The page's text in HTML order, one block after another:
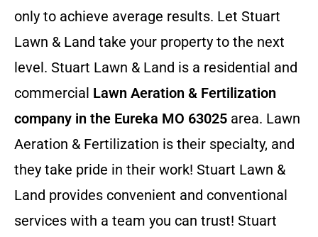
only to achieve average results. Let Stuart
Lawn & Land take your property to the next
level. Stuart Lawn & Land is a residential and
commercial Lawn Aeration & Fertilization
company in the Eureka MO 63025 area. Lawn
Aeration & Fertilization is their specialty, and
they take pride in their work! Stuart Lawn &
Land provides convenient and conventional
services with a team you can trust! Stuart